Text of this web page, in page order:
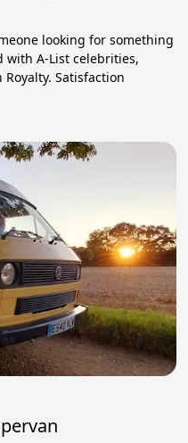
looking for something
with A-List celebrities,
Satisfaction